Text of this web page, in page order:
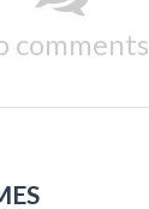
comments